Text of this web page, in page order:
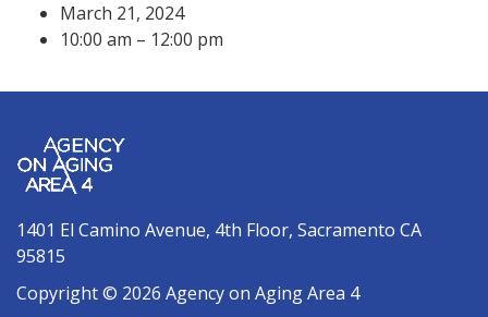
March 21, 2024
10:00 am – 12:00 pm
1401 El Camino Avenue, 4th Floor, Sacramento CA
95815
Copyright © 2026 Agency on Aging Area 4